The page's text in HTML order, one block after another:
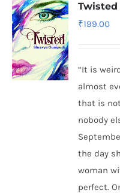
Twisted
₹199.00
“It is
almost
that is
nobody
the day
woman
perfect.